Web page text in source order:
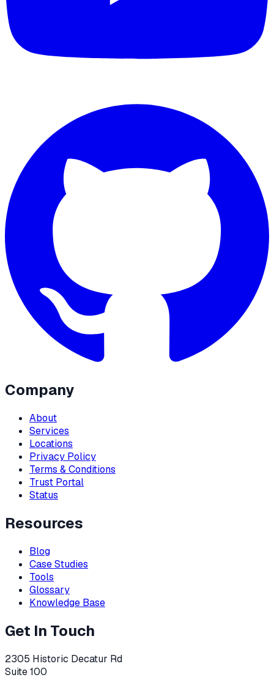
Company
About
Services
Locations
Privacy Policy
Terms & Conditions
Trust Portal
Status
Resources
Blog
Case Studies
Tools
Glossary
Knowledge Base
Get In Touch
2305 Historic Decatur Rd
Suite 100